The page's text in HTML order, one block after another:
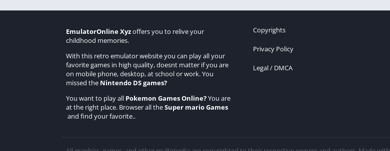
EmulatorOnline Xyzoffers you to relive your
childhood memories.
With this retro emulator website you can play all your
favorite games in high quality, doesnt matter if you are
on mobile phone, desktop, at school or work. You
missed the Nintendo DS games?
You want to play all Pokemon Games Online?You are
at the right place. Browser all theSuper mario Games
and find your favorite..
Copyrights
Privacy Policy
Legal / DMCA